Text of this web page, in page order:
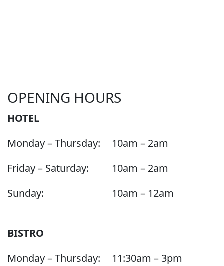
OPENING HOURS
HOTEL
Monday – Thursday:
10am – 2am
Friday – Saturday:
10am – 2am
Sunday:
10am – 12am
BISTRO
Monday – Thursday:
11:30am – 3pm